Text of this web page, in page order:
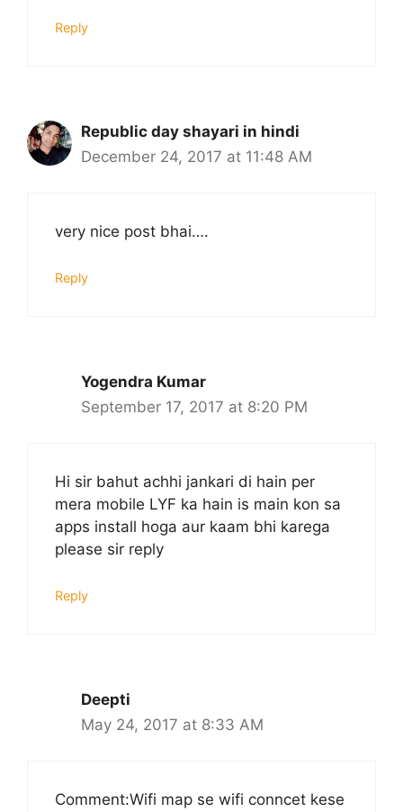
Reply
Republic day shayari in hindi
December 24, 2017 at 11:48 AM
very nice post bhai….
Reply
Yogendra Kumar
September 17, 2017 at 8:20 PM
Hi sir bahut achhi jankari di hain per
mera mobile LYF ka hain is main kon sa
apps install hoga aur kaam bhi karega
please sir reply
Reply
Deepti
May 24, 2017 at 8:33 AM
Comment:Wifi map se wifi conncet kese